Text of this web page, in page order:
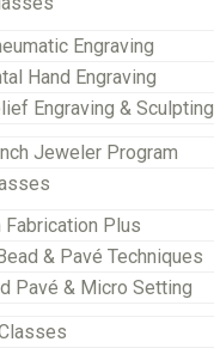
Engraving
Hand Engraving
Engraving & Sculpting
Jeweler Program
Fabrication Plus
& Pavé Techniques
Pavé & Micro Setting